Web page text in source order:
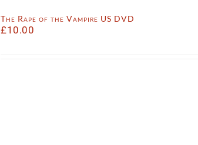
The Rape of the Vampire US DVD
£10.00